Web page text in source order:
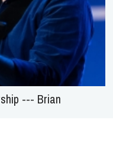
--- Brian